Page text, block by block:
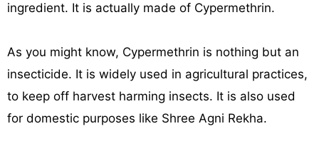
ingredient. It is actually made of Cypermethrin.
As you might know, Cypermethrin is nothing but an
insecticide. It is widely used in agricultural practices,
to keep off harvest harming insects. It is also used
for domestic purposes like Shree Agni Rekha.